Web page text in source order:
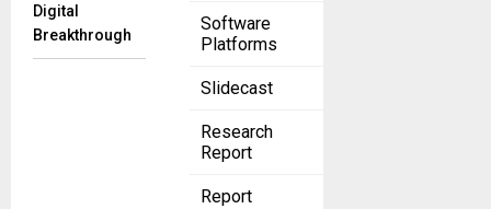
Software
Platforms
Slidecast
Research
Report
Report
Digital
Breakthrough